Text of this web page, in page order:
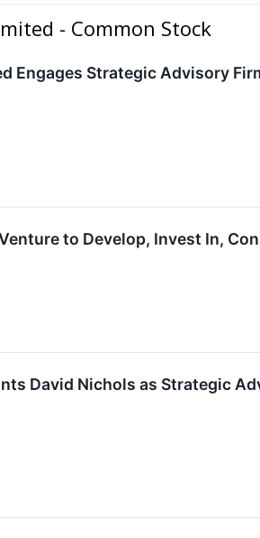
- Common Stock
Engages Strategic Advisory
to Develop, Invest In,
David Nichols as Strategic